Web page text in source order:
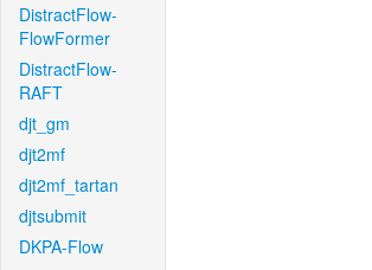
DistractFlow-
FlowFormer
DistractFlow-
RAFT
djt_gm
djt2mf
djt2mf_tartan
djtsubmit
DKPA-Flow